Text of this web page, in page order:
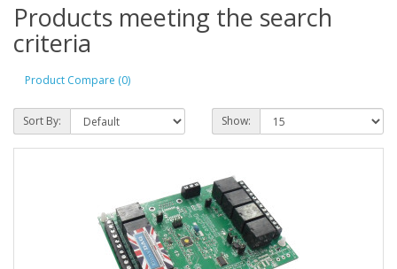
Products meeting the search
criteria
Product Compare (0)
Sort By: Show: